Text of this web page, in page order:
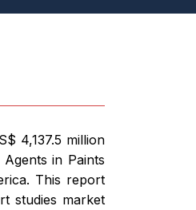
4,137.5 million
in Paints
This report
studies market